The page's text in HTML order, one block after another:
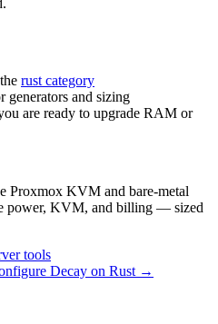
rust category
generators and sizing
are ready to upgrade RAM or
Proxmox KVM and bare-metal
power, KVM, and billing — sized
tools
Decay on Rust →